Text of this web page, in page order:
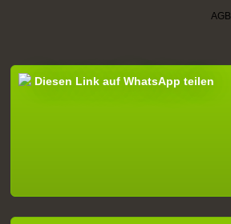
AGB
Diesen Link auf WhatsApp teilen